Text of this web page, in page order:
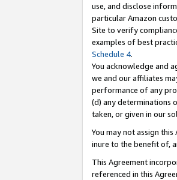
use, and disclose
particular Amazon
Site to verify
examples of best
Schedule 4.
You acknowledge and
we and our affiliates
performance of any
(d) any determinations
taken, or given in our
You may not assign
inure to the benefit of,
This Agreement
referenced in this